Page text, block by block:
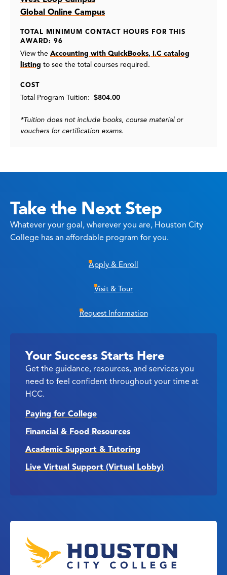
Global Online Campus
TOTAL MINIMUM CONTACT HOURS FOR THIS
AWARD: 96
View the Accounting with QuickBooks, I.C catalog
listing to see the total courses required.
COST
Total Program Tuition: $804.00
*Tuition does not include books, course material or
vouchers for certification exams.
Take the Next Step
Whatever your goal, wherever you are, Houston City
College has an affordable program for you.
Apply & Enroll
Visit & Tour
Request Information
Your Success Starts Here
Get the guidance, resources, and services you
need to feel confident throughout your time at
HCC.
Paying for College
Financial & Food Resources
Academic Support & Tutoring
Live Virtual Support (Virtual Lobby)